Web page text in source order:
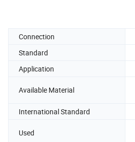
Connection
Standard
Application
Available Material
International Standard
Used